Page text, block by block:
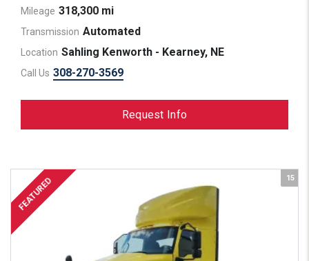
Mileage 318,300 mi
Transmission Automated
Location Sahling Kenworth - Kearney, NE
Call Us 308-270-3569
Request Info
15
FEATURED